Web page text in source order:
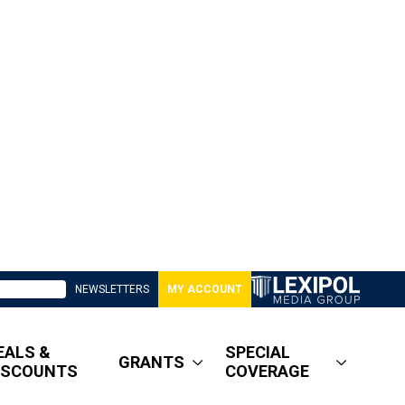
NEWSLETTERS MY ACCOUNT
&
GRANTS
SPECIAL
COVERAGE